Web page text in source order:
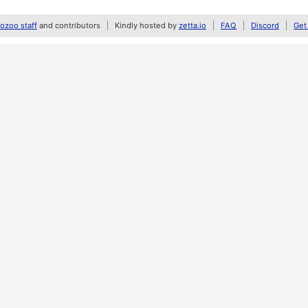
staff and contributors Kindly hosted by zetta.io FAQ Discord